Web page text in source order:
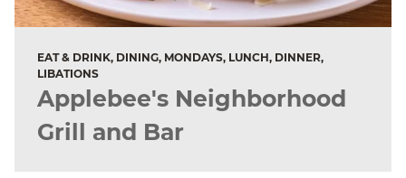
EAT & DRINK, DINING, MONDAYS, LUNCH, DINNER,
LIBATIONS
Applebee's Neighborhood
Grill and Bar